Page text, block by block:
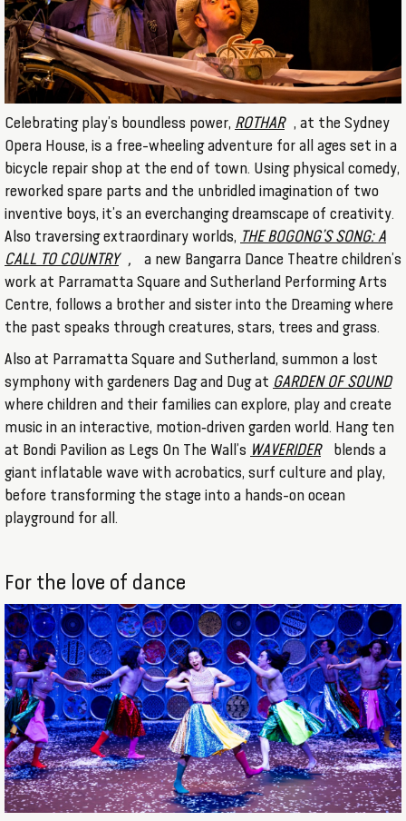
Celebrating play’s boundless power, ROTHAR , at the Sydney
Opera House, is a free-wheeling adventure for all ages set in a
bicycle repair shop at the end of town. Using physical comedy,
reworked spare parts and the unbridled imagination of two
inventive boys, it’s an everchanging dreamscape of creativity.
Also traversing extraordinary worlds, THE BOGONG’S SONG: A
CALL TO COUNTRY
,
a new Bangarra Dance Theatre children’s
work at Parramatta Square and Sutherland Performing Arts
Centre, follows a brother and sister into the Dreaming where
the past speaks through creatures, stars, trees and grass.
Also at Parramatta Square and Sutherland, summon a lost
symphony with gardeners Dag and Dug at GARDEN OF SOUND
where children and their families can explore, play and create
music in an interactive, motion‑driven garden world. Hang ten
at Bondi Pavilion as Legs On The Wall’s WAVERIDER
blends a
giant inflatable wave with acrobatics, surf culture and play,
before transforming the stage into a hands-on ocean
playground for all.
For the love of dance